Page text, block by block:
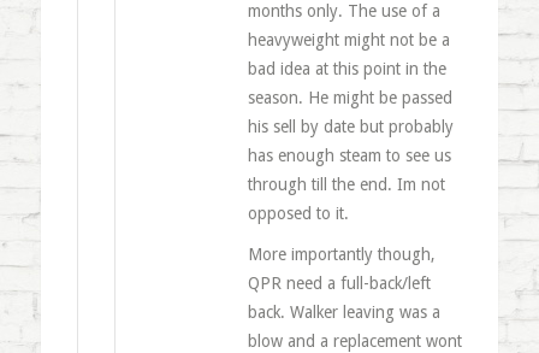
months only. The use of a
heavyweight might not be a
bad idea at this point in the
season. He might be passed
his sell by date but probably
has enough steam to see us
through till the end. Im not
opposed to it.
More importantly though,
QPR need a full-back/left
back. Walker leaving was a
blow and a replacement wont